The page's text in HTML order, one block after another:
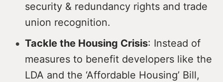
security & redundancy rights and trade
union recognition.
Tackle the Housing Crisis: Instead of
measures to benefit developers like the
LDA and the ‘Affordable Housing’ Bill,